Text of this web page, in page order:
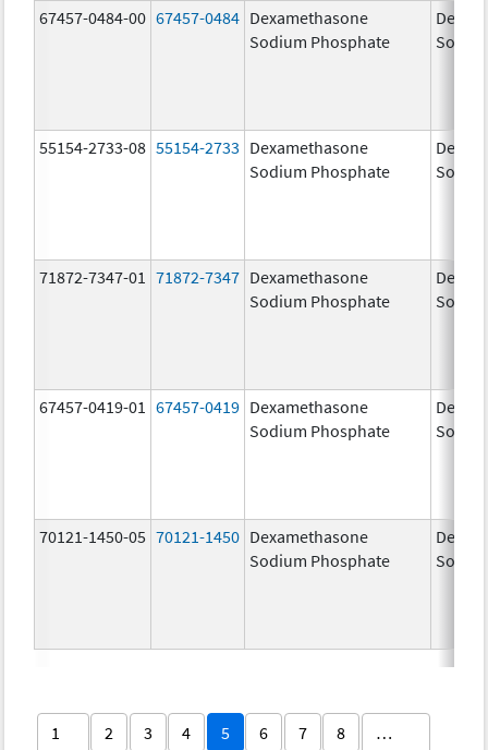
67457-0484-00 67457-0484 Dexamethasone
Sodium Phosphate
55154-2733-08 55154-2733 Dexamethasone
Sodium Phosphate
71872-7347-01 71872-7347 Dexamethasone
Sodium Phosphate
67457-0419-01 67457-0419 Dexamethasone
Sodium Phosphate
70121-1450-05 70121-1450 Dexamethasone
Sodium Phosphate
1
2 3 4 5 6 7 8
…